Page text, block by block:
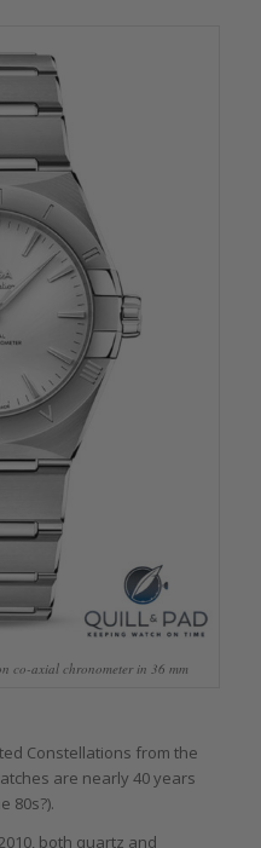
co-axial chronometer in 36 mm
Constellations from the
are nearly 40 years
80s?).
both quartz and